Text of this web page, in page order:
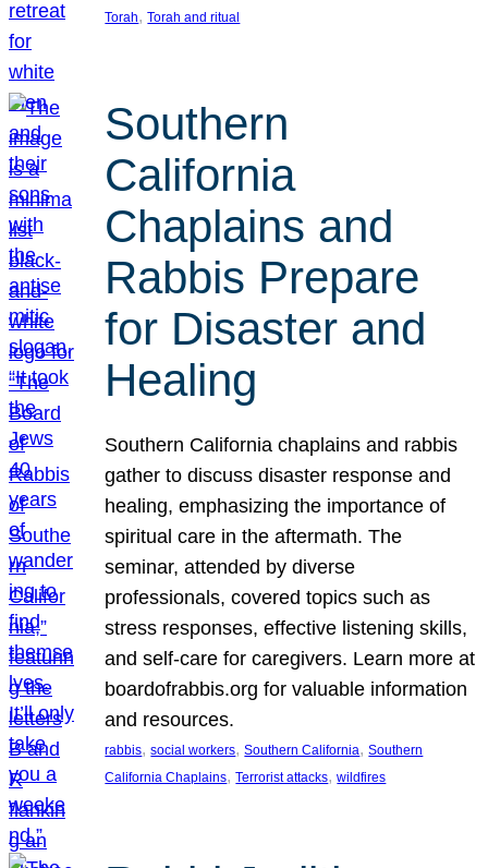
Torah, Torah and ritual
Southern
California
Chaplains and
Rabbis Prepare
for Disaster and
Healing
Southern California chaplains and rabbis
gather to discuss disaster response and
healing, emphasizing the importance of
spiritual care in the aftermath. The
seminar, attended by diverse
professionals, covered topics such as
stress responses, effective listening skills,
and self-care for caregivers. Learn more at
boardofrabbis.org for valuable information
and resources.
rabbis, social workers, Southern California, Southern
California Chaplains, Terrorist attacks, wildfires